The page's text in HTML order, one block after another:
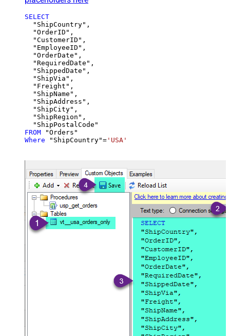
SELECT
  "ShipCountry",
  "OrderID",
  "CustomerID",
  "EmployeeID",
  "OrderDate",
  "RequiredDate",
  "ShippedDate",
  "ShipVia",
  "Freight",
  "ShipName",
  "ShipAddress",
  "ShipCity",
  "ShipRegion",
FROM
Where "ShipCountry"= 'USA'